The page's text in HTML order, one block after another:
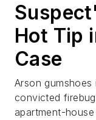
Hot Tip
Case
Arson
convicted
apartment-